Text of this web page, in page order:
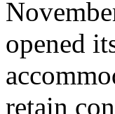
opened
retain